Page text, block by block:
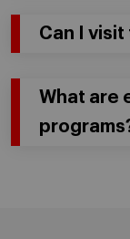
Can I visit
What are